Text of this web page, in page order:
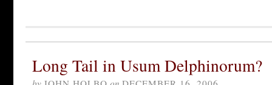
Long Tail in Usum Delphinorum?